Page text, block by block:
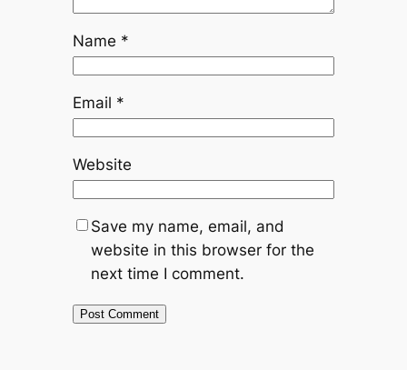
Name *
Email *
Website
Save my name, email, and
website in this browser for the
next time I comment.